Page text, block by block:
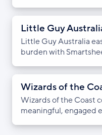
Little Guy
Little Guy Australia
burden with
Wizards of the
Wizards of the Coast
meaningful, engaged